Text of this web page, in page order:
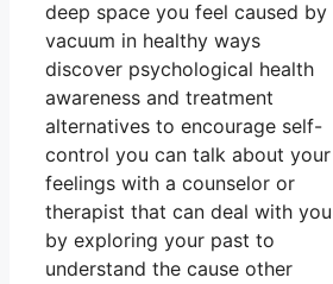
deep space you feel caused by
vacuum in healthy ways
discover psychological health
awareness and treatment
alternatives to encourage self-
control you can talk about your
feelings with a counselor or
therapist that can deal with you
by exploring your past to
understand the cause other